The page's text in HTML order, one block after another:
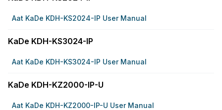
Aat KaDe KDH-KS2024-IP User Manual
KaDe KDH-KS3024-IP
Aat KaDe KDH-KS3024-IP User Manual
KaDe KDH-KZ2000-IP-U
Aat KaDe KDH-KZ2000-IP-U User Manual